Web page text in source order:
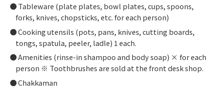
Tableware (plate plates, bowl plates, cups, spoons,
forks, knives, chopsticks, etc. for each person)
Cooking utensils (pots, pans, knives, cutting boards,
tongs, spatula, peeler, ladle) 1 each.
Amenities (rinse-in shampoo and body soap) × for each
person ※ Toothbrushes are sold at the front desk shop.
Chakkaman